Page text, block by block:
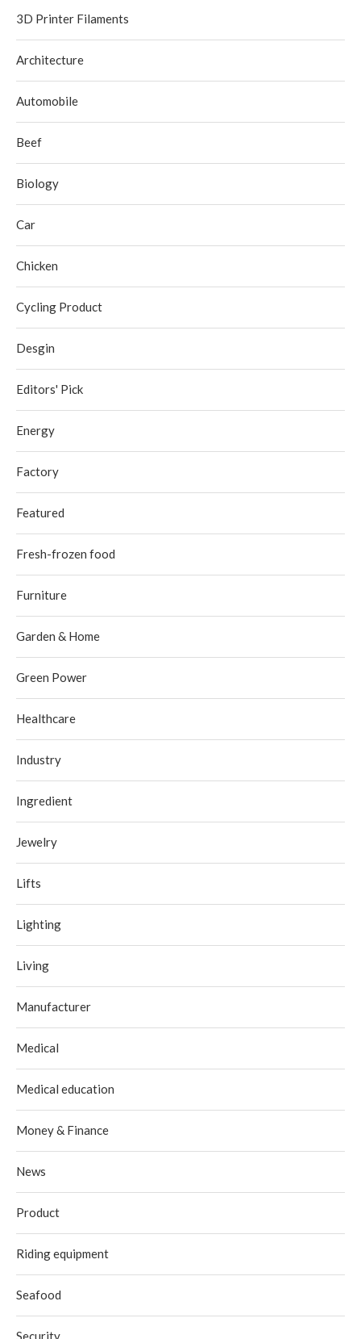
3D Printer Filaments
Architecture
Automobile
Beef
Biology
Car
Chicken
Cycling Product
Desgin
Editors' Pick
Energy
Factory
Featured
Fresh-frozen food
Furniture
Garden & Home
Green Power
Healthcare
Industry
Ingredient
Jewelry
Lifts
Lighting
Living
Manufacturer
Medical
Medical education
Money & Finance
News
Product
Riding equipment
Seafood
Security